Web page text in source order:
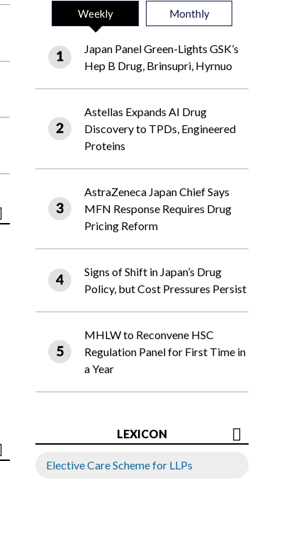
Weekly Monthly
Japan Panel Green-Lights GSK’s
Hep B Drug, Brinsupri, Hyrnuo
Astellas Expands AI Drug
Discovery to TPDs, Engineered
Proteins
AstraZeneca Japan Chief Says
MFN Response Requires Drug
Pricing Reform
Signs of Shift in Japan’s Drug
Policy, but Cost Pressures Persist
MHLW to Reconvene HSC
Regulation Panel for First Time in
a Year
LEXICON
Elective Care Scheme for LLPs